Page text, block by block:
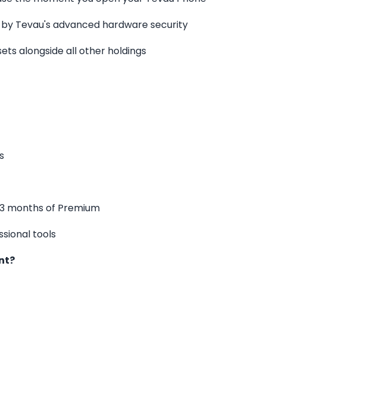
Tevau's advanced hardware security
alongside all other holdings
months of Premium
tools